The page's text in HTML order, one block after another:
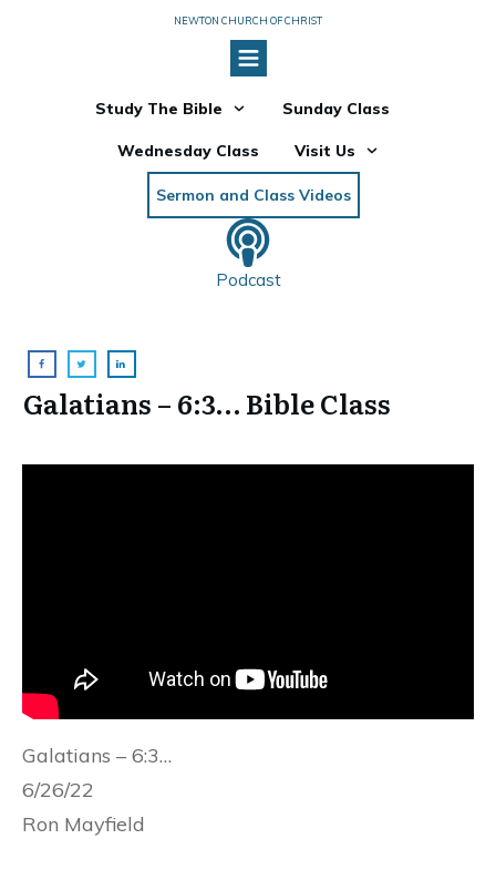
NEWTON CHURCH OF CHRIST
Study The Bible Sunday Class
Wednesday Class Visit Us
Sermon and Class Videos
Podcast
Galatians – 6:3… Bible Class
Galatians – 6:3…
6/26/22
Ron Mayfield